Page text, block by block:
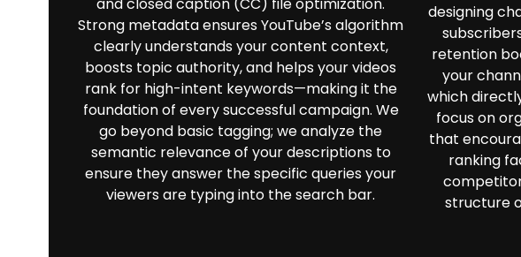
Strong metadata ensures YouTube’s algorithm
clearly understands your content context,
boosts topic authority, and helps your videos
rank for high-intent keywords—making it the
foundation of every successful campaign. We
go beyond basic tagging; we analyze the
semantic relevance of your descriptions to
ensure they answer the specific queries your
viewers are typing into the search bar.
designing
retention
your
which
focus on
that
ranking
structure